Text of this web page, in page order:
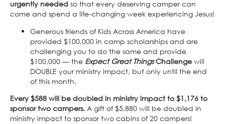
urgently needed so that every deserving camper can
come and spend a life-changing week experiencing Jesus!
Generous friends of Kids Across America have
provided $100,000 in camp scholarships and are
challenging you to do the same and provide
$100,000 — the Expect Great ThingsChallenge will
DOUBLE your ministry impact, but only until the end
of this month.
Every $588 will be doubled in ministry impact to $1,176 to
sponsor two campers. A gift of $5,880 will be doubled in
ministry impact to sponsor two cabins of 20 campers!